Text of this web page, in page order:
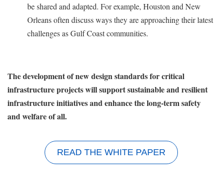
be shared and adapted. For example, Houston and New
Orleans often discuss ways they are approaching their latest
challenges as Gulf Coast communities.
The development of new design standards for critical
infrastructure projects will support sustainable and resilient
infrastructure initiatives and enhance the long-term safety
and welfare of all.
READ THE WHITE PAPER